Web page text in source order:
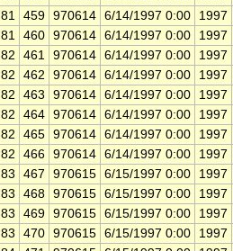
81 459 970614 6/14/1997 0:00
1997
81 460 970614 6/14/1997 0:00
1997
82 461 970614 6/14/1997 0:00
1997
82 462 970614 6/14/1997 0:00
1997
82 463 970614 6/14/1997 0:00
1997
82 464 970614 6/14/1997 0:00
1997
82 465 970614 6/14/1997 0:00
1997
82 466 970614 6/14/1997 0:00
1997
83 467 970615 6/15/1997 0:00
1997
83 468 970615 6/15/1997 0:00
1997
83 469 970615 6/15/1997 0:00
1997
83 470 970615 6/15/1997 0:00
1997